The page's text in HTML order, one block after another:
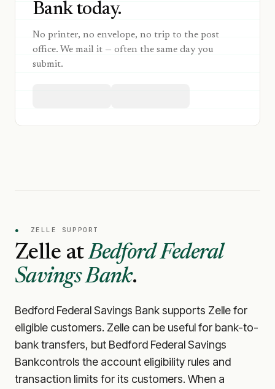
Bank today.
No printer, no envelope, no trip to the post
office. We mail it — often the same day you
submit.
● ZELLE SUPPORT
Zelle atBedford Federal
Savings Bank.
Bedford Federal Savings Banksupports Zelle for
eligible customers. Zelle can be useful for bank-to-
bank transfers, but Bedford Federal Savings
Bankcontrols the account eligibility rules and
transaction limits for its customers. When a